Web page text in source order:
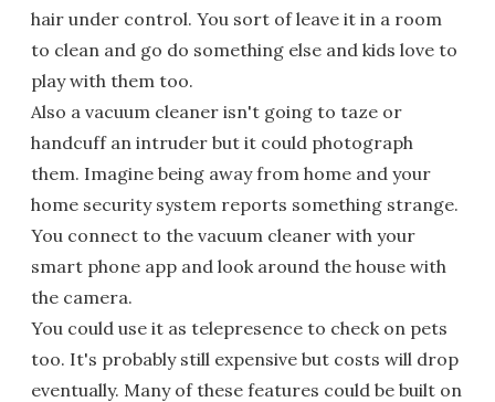
hair under control. You sort of leave it in a room
to clean and go do something else and kids love to
play with them too.
Also a vacuum cleaner isn't going to taze or
handcuff an intruder but it could photograph
them. Imagine being away from home and your
home security system reports something strange.
You connect to the vacuum cleaner with your
smart phone app and look around the house with
the camera.
You could use it as telepresence to check on pets
too. It's probably still expensive but costs will drop
eventually. Many of these features could be built on